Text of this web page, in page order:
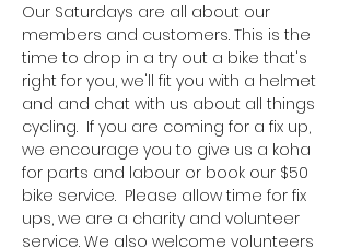
Our Saturdays are all about our
members and customers. This is the
time to drop in a try out a bike that's
right for you, we'll fit you with a helmet
and and chat with us about all things
cycling.  If you are coming for a fix up,
we encourage you to give us a koha
for parts and labour or book our $50
bike service.  Please allow time for fix
ups, we are a charity and volunteer
service. We also welcome volunteers